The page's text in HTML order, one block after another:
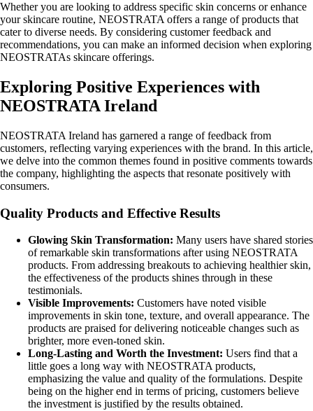
Whether you are looking to address specific skin concerns or enhance
your skincare routine, NEOSTRATA offers a range of products that
cater to diverse needs. By considering customer feedback and
recommendations, you can make an informed decision when exploring
NEOSTRATAs skincare offerings.
Exploring Positive Experiences with
NEOSTRATA Ireland
NEOSTRATA Ireland has garnered a range of feedback from
customers, reflecting varying experiences with the brand. In this article,
we delve into the common themes found in positive comments towards
the company, highlighting the aspects that resonate positively with
consumers.
Quality Products and Effective Results
Glowing Skin Transformation: Many users have shared stories
of remarkable skin transformations after using NEOSTRATA
products. From addressing breakouts to achieving healthier skin,
the effectiveness of the products shines through in these
testimonials.
Visible Improvements: Customers have noted visible
improvements in skin tone, texture, and overall appearance. The
products are praised for delivering noticeable changes such as
brighter, more even-toned skin.
Long-Lasting and Worth the Investment: Users find that a
little goes a long way with NEOSTRATA products,
emphasizing the value and quality of the formulations. Despite
being on the higher end in terms of pricing, customers believe
the investment is justified by the results obtained.